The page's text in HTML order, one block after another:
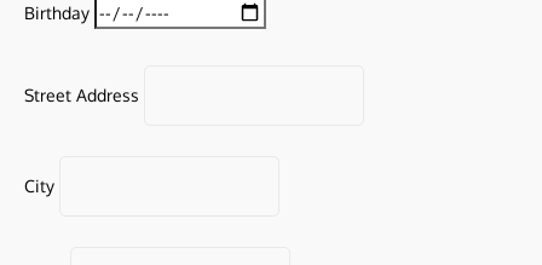
Birthday
Street Address
City